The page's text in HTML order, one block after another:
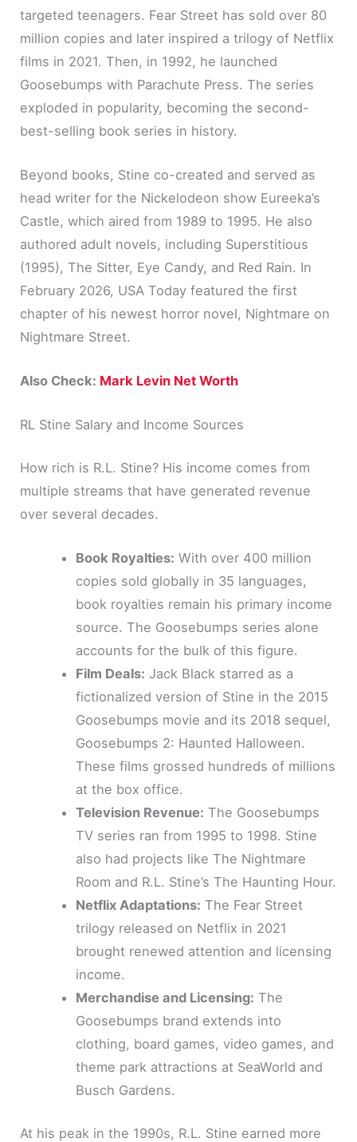
targeted teenagers. Fear Street has sold over 80
million copies and later inspired a trilogy of Netflix
films in 2021. Then, in 1992, he launched
Goosebumps with Parachute Press. The series
exploded in popularity, becoming the second-
best-selling book series in history.
Beyond books, Stine co-created and served as
head writer for the Nickelodeon show Eureeka’s
Castle, which aired from 1989 to 1995. He also
authored adult novels, including Superstitious
(1995), The Sitter, Eye Candy, and Red Rain. In
February 2026, USA Today featured the first
chapter of his newest horror novel, Nightmare on
Nightmare Street.
Also Check: Mark Levin Net Worth
RL Stine Salary and Income Sources
How rich is R.L. Stine? His income comes from
multiple streams that have generated revenue
over several decades.
Book Royalties: With over 400 million
copies sold globally in 35 languages,
book royalties remain his primary income
source. The Goosebumps series alone
accounts for the bulk of this figure.
Film Deals: Jack Black starred as a
fictionalized version of Stine in the 2015
Goosebumps movie and its 2018 sequel,
Goosebumps 2: Haunted Halloween.
These films grossed hundreds of millions
at the box office.
Television Revenue: The Goosebumps
TV series ran from 1995 to 1998. Stine
also had projects like The Nightmare
Room and R.L. Stine’s The Haunting Hour.
Netflix Adaptations: The Fear Street
trilogy released on Netflix in 2021
brought renewed attention and licensing
income.
Merchandise and Licensing: The
Goosebumps brand extends into
clothing, board games, video games, and
theme park attractions at SeaWorld and
Busch Gardens.
At his peak in the 1990s, R.L. Stine earned more